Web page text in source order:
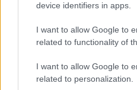
device identifiers in apps.
I want to allow Google to
related to functionality of
I want to allow Google to
related to personalization.
Follow us Facebook
Manage Utiq
NewsHub.co.uk is the great
television, news, sports, gossip,